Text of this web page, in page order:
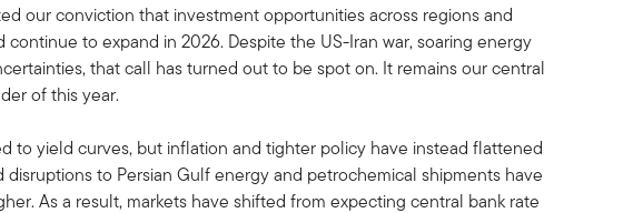
our conviction that investment opportunities across regions and
continue to expand in 2026. Despite the US-Iran war, soaring energy
that call has turned out to be spot on. It remains our central
of this year.
to yield curves, but inflation and tighter policy have instead flattened
disruptions to Persian Gulf energy and petrochemical shipments have
As a result, markets have shifted from expecting central bank rate